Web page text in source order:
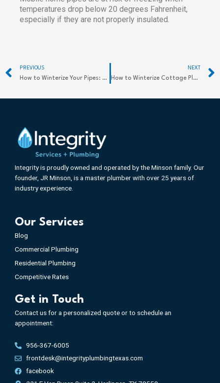
temperatures drop below 20 degrees Fahrenheit,
especially if they are not properly insulated.
Prev
PREVIOUS
How to Winterize Your Pipes: Easy Tips
NEXT
How to Winterize Cottage Plumbing: Essential Tips
Integrity is proudly owned and operated by the Minson family. Our
founder, JR Minson, is a master plumber with over 25 years of
industry experience.
Our Services
Blog
Commercial Plumbing
Residential Plumbing
Competitive Rates
Get in Touch
Contact us for a personalized quote or to schedule an
appointment:
956-367-6005
frontdesk@integrityplumbingtexas.com
facebook